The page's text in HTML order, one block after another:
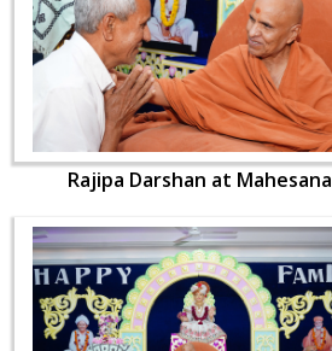
Rajipa Darshan at Mahesana